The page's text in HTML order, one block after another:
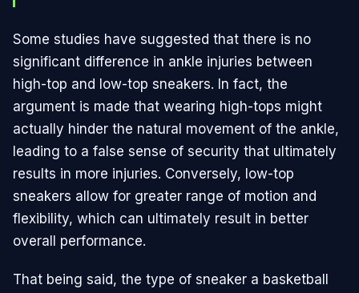
Some studies have suggested that there is no
significant difference in ankle injuries between
high-top and low-top sneakers. In fact, the
argument is made that wearing high-tops might
actually hinder the natural movement of the ankle,
leading to a false sense of security that ultimately
results in more injuries. Conversely, low-top
sneakers allow for greater range of motion and
flexibility, which can ultimately result in better
overall performance.
That being said, the type of sneaker a basketball